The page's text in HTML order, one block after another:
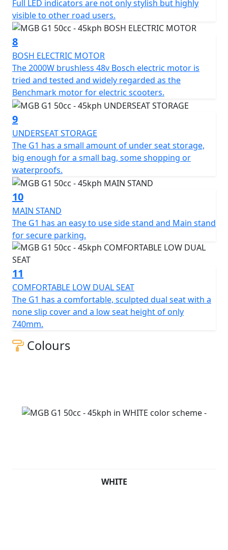
Simple - Safe - Reliable
Movement Made Easy...
Experience the future of electric transportation,
*OTR charges plus £100 includes the first registration
fee, road fund licence, number plate and PDI Warranty
12 months, Roadside Assistance is available for Only
£49 .
*Finance subject to terms and conditions
Full LED indicators are not only stylish but highly
visible to other road users.
8
BOSH ELECTRIC MOTOR
The 2000W brushless 48v Bosch electric motor is
tried and tested and widely regarded as the
Benchmark motor for electric scooters.
9
UNDERSEAT STORAGE
The G1 has a small amount of under seat storage,
big enough for a small bag, some shopping or
waterproofs.
10
MAIN STAND
The G1 has an easy to use side stand and Main stand
for secure parking.
11
COMFORTABLE LOW DUAL SEAT
The G1 has a comfortable, sculpted dual seat with a
none slip cover and a low seat height of only
740mm.
Colours
WHITE